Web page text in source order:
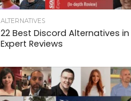
ALTERNATIVES
22 Best Discord Alternatives in
Expert Reviews